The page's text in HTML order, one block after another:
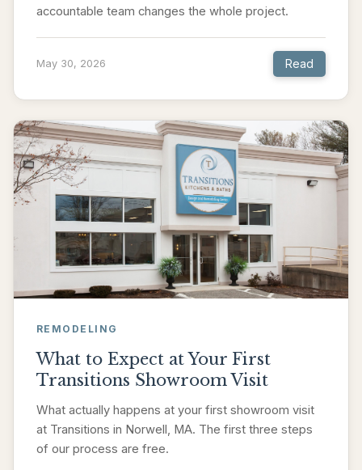
accountable team changes the whole project.
May 30, 2026 Read
REMODELING
What to Expect at Your First
Transitions Showroom Visit
What actually happens at your first showroom visit
at Transitions in Norwell, MA. The first three steps
of our process are free.